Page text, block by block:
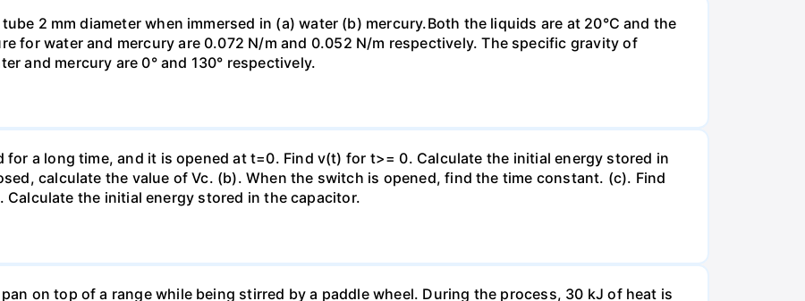
2 mm diameter when immersed in (a) water (b) mercury.Both the liquids are at 20°C and the
for water and mercury are 0.072 N/m and 0.052 N/m respectively. The specific gravity of
and mercury are 0° and 130° respectively.
a long time, and it is opened at t=0. Find v(t) for t>= 0. Calculate the initial energy stored in
calculate the value of Vc. (b). When the switch is opened, find the time constant. (c). Find
the initial energy stored in the capacitor.
on top of a range while being stirred by a paddle wheel. During the process, 30 kJ of heat is